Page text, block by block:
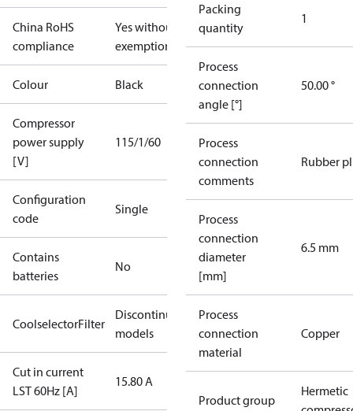
China RoHS
compliance
Yes without
exemptions
Colour Black
Compressor
power supply
[V]
115/1/60
Configuration
code
Single
Contains
batteries
No
CoolselectorFilter
Discontinued
models
Cut in current
LST 60Hz [A]
15.80 A
Packing
quantity
1
Process
connection
angle [°]
50.00 °
Process
connection
comments
Rubber
Process
connection
diameter
[mm]
6.5 mm
Process
connection
material
Copper
Product group
Hermetic